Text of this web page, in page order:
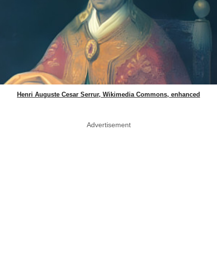
Henri Auguste Cesar Serrur, Wikimedia Commons, enhanced
Advertisement